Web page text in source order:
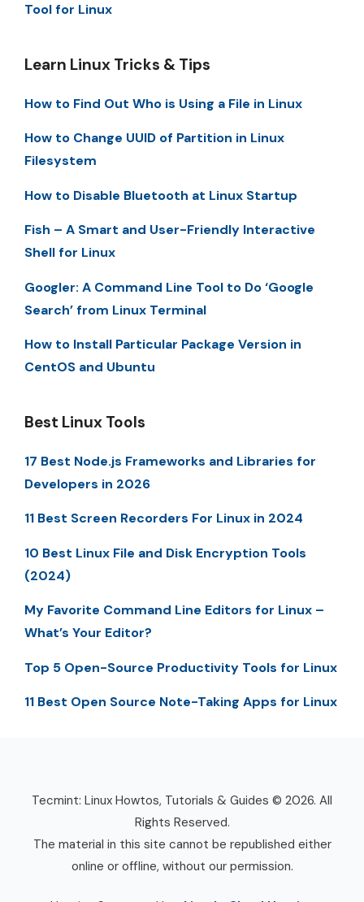
Tool for Linux
Learn Linux Tricks & Tips
How to Find Out Who is Using a File in Linux
How to Change UUID of Partition in Linux
Filesystem
How to Disable Bluetooth at Linux Startup
Fish – A Smart and User-Friendly Interactive
Shell for Linux
Googler: A Command Line Tool to Do ‘Google
Search’ from Linux Terminal
How to Install Particular Package Version in
CentOS and Ubuntu
Best Linux Tools
17 Best Node.js Frameworks and Libraries for
Developers in 2026
11 Best Screen Recorders For Linux in 2024
10 Best Linux File and Disk Encryption Tools
(2024)
My Favorite Command Line Editors for Linux –
What’s Your Editor?
Top 5 Open-Source Productivity Tools for Linux
11 Best Open Source Note-Taking Apps for Linux
Tecmint: Linux Howtos, Tutorials & Guides © 2026. All
Rights Reserved.
The material in this site cannot be republished either
online or offline, without our permission.